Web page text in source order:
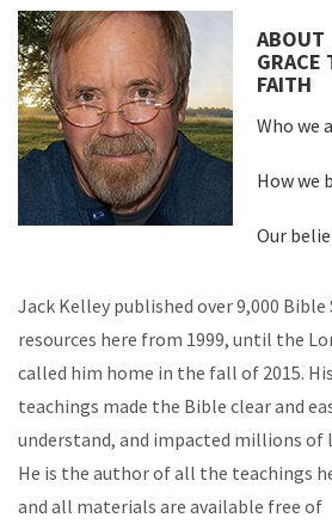
ABOUT
GRACE
FAITH
Who we
How we
Our
Jack Kelley published over 9,000 Bible
resources here from 1999, until the
called him home in the fall of 2015. His
teachings made the Bible clear and
understand, and impacted millions of
He is the author of all the teachings
and all materials are available free of